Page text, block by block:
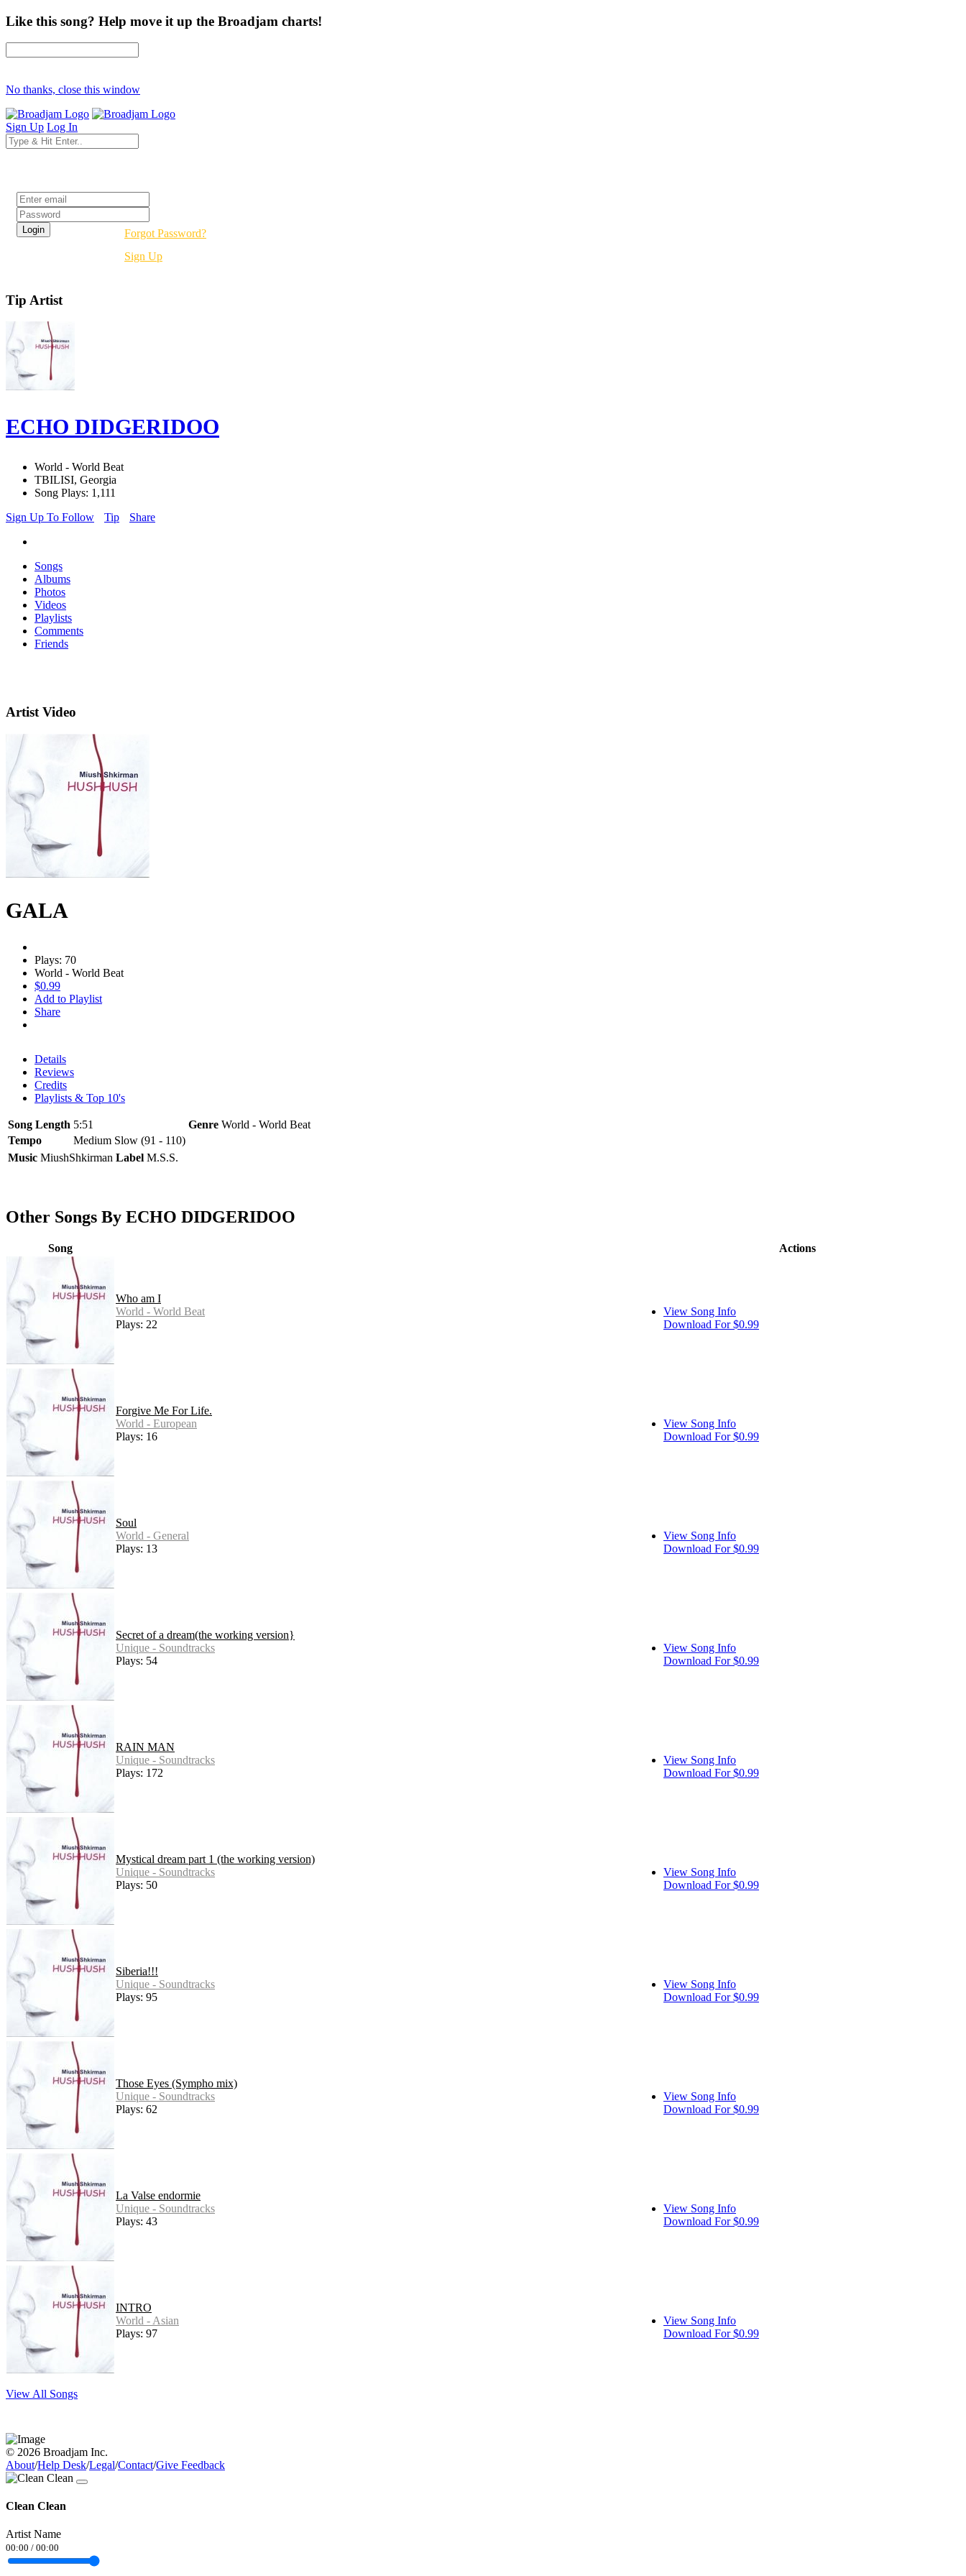
Like this song? Help move it up the Broadjam charts!
No thanks, close this window
Sign Up Log In
Forgot Password?
Sign Up
Tip Artist
ECHO DIDGERIDOO
World - World Beat
TBILISI, Georgia
Song Plays: 1,111
Sign Up To Follow
Tip Share
Songs
Albums
Photos
Videos
Playlists
Comments
Friends
Artist Video
GALA
Plays: 70
World - World Beat
$0.99
Add to Playlist
Share
Details
Reviews
Credits
Playlists & Top 10's
Song Length 5:51 Genre World - World Beat
Tempo
Medium Slow (91 - 110)
Music MiushShkirman Label M.S.S.
Other Songs By ECHO DIDGERIDOO
Song Actions
Who am I
World - World Beat
Plays: 22
View Song Info
Download For $0.99
Forgive Me For Life.
World - European
Plays: 16
View Song Info
Download For $0.99
Soul
World - General
Plays: 13
View Song Info
Download For $0.99
Secret of a dream(the working version}
Unique - Soundtracks
Plays: 54
View Song Info
Download For $0.99
RAIN MAN
Unique - Soundtracks
Plays: 172
View Song Info
Download For $0.99
Mystical dream part 1 (the working version)
Unique - Soundtracks
Plays: 50
View Song Info
Download For $0.99
Siberia!!!
Unique - Soundtracks
Plays: 95
View Song Info
Download For $0.99
Those Eyes (Sympho mix)
Unique - Soundtracks
Plays: 62
View Song Info
Download For $0.99
La Valse endormie
Unique - Soundtracks
Plays: 43
View Song Info
Download For $0.99
INTRO
World - Asian
Plays: 97
View Song Info
Download For $0.99
View All Songs
© 2026 Broadjam Inc.
About/Help Desk/Legal/Contact/Give Feedback
Clean Clean
Artist Name
00:00 / 00:00